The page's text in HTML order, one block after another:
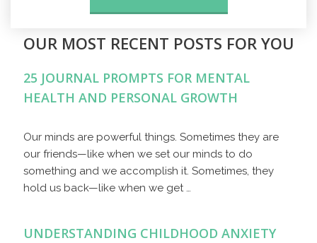
OUR MOST RECENT POSTS FOR YOU
25 JOURNAL PROMPTS FOR MENTAL
HEALTH AND PERSONAL GROWTH
Our minds are powerful things. Sometimes they are
our friends—like when we set our minds to do
something and we accomplish it. Sometimes, they
hold us back—like when we get …
UNDERSTANDING CHILDHOOD ANXIETY